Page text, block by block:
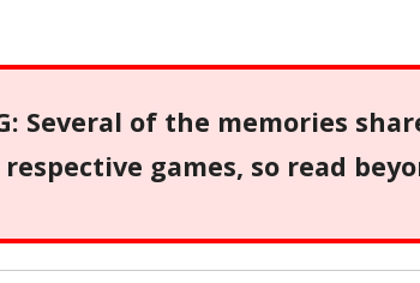
Several of the memories
games, so read